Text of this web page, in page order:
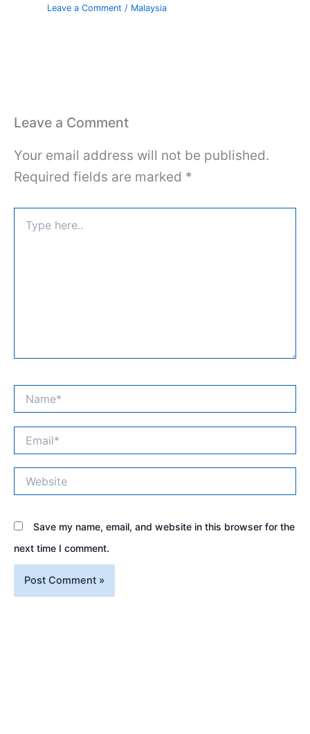
Leave a Comment / Malaysia
Leave a Comment
Your email address will not be published.
Required fields are marked *
here..
Save my name, email, and website in this browser for the
next time I comment.